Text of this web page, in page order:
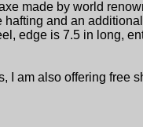
made by world
and an
edge is 7.5 in long,
I am also offering free